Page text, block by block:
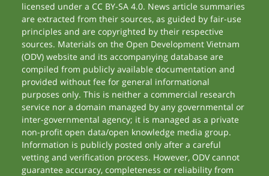
licensed under a CC BY-SA 4.0. News article summaries
are extracted from their sources, as guided by fair-use
principles and are copyrighted by their respective
sources. Materials on the Open Development Vietnam
(ODV) website and its accompanying database are
compiled from publicly available documentation and
provided without fee for general informational
purposes only. This is neither a commercial research
service nor a domain managed by any governmental or
inter-governmental agency; it is managed as a private
non-profit open data/open knowledge media group.
Information is publicly posted only after a careful
vetting and verification process. However, ODV cannot
guarantee accuracy, completeness or reliability from